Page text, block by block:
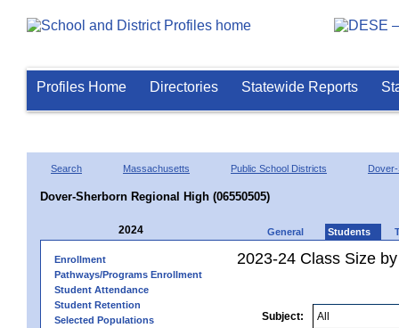
Profiles Home Directories Statewide Reports
Search Massachusetts Public School Districts
Dover-Sherborn Regional High (06550505)
2024 General Students
Enrollment
Pathways/Programs Enrollment
Student Attendance
Student Retention
Selected Populations
2023-24 Class Size
Subject: